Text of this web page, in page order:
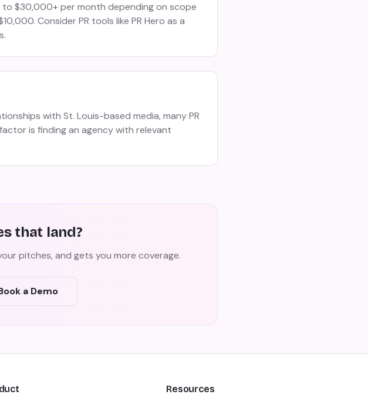
$30,000+ per month depending on scope
Consider PR tools like PR Hero as a
with St. Louis-based media, many PR
is finding an agency with relevant
that land?
pitches, and gets you more coverage.
a Demo
Resources